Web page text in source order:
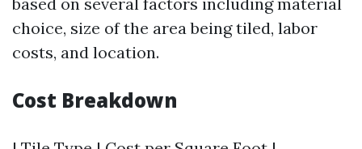
choice, size of the area being tiled, labor
costs, and location.
Cost Breakdown